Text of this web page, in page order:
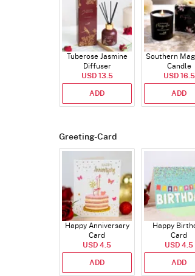
Tuberose Jasmine
Diffuser
USD 13.5
ADD
Southern
Candle
USD 16.5
ADD
Greeting-Card
Happy Anniversary
Card
USD 4.5
ADD
Happy
Card
USD 4.5
ADD